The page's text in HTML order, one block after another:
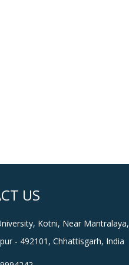
US
Kotni, Near Mantralaya,
- 492101, Chhattisgarh, India